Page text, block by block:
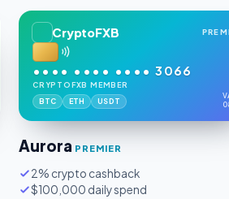
CryptoFXB
•••• •••• •••• 3066
CRYPTOFXB MEMBER
BTC
ETH USDT
Aurora PREMIER
2% crypto cashback
$100,000 daily spend